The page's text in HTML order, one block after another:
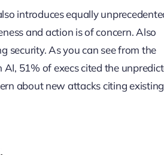
introduces equally
and action is of concern. Also
security. As you can see from the
51% of execs cited the
about new attacks citing